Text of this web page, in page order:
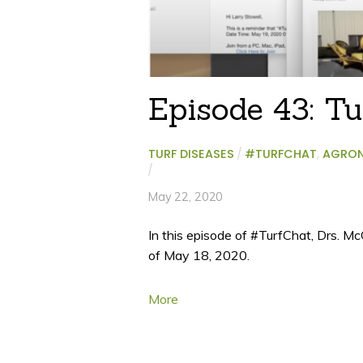
Episode 43:
TURF DISEASES / #TURFCHAT,
/
May 22, 2020
In this episode of #TurfChat, Drs.
of May 18, 2020.
More